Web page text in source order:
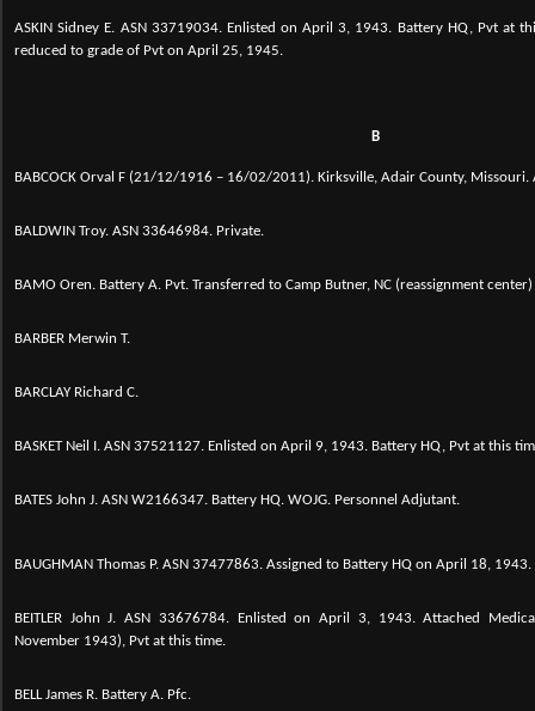
ASKIN Sidney E. ASN 33719034. Enlisted on April 3, 1943. Battery HQ, Pvt at
reduced to grade of Pvt on April 25, 1945.
B
BABCOCK Orval F (21/12/1916 – 16/02/2011). Kirksville, Adair County,
BALDWIN Troy. ASN 33646984. Private.
BAMO Oren. Battery A. Pvt. Transferred to Camp Butner, NC (reassignment
BARBER Merwin T.
BARCLAY Richard C.
BASKET Neil I. ASN 37521127. Enlisted on April 9, 1943. Battery HQ, Pvt at this
BATES John J. ASN W2166347. Battery HQ. WOJG. Personnel Adjutant.
BAUGHMAN Thomas P. ASN 37477863. Assigned to Battery HQ on April 18, 1943.
BEITLER John J. ASN 33676784. Enlisted on April 3, 1943. Attached
November 1943), Pvt at this time.
BELL James R. Battery A. Pfc.